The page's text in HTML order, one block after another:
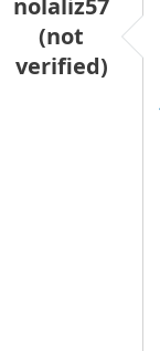
(not
verified)